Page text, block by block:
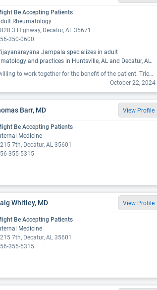
Be Accepting Patients
Rheumatology
3 Highway, Decatur, AL 35671
350-0600
Jampala specializes in adult
and practices in Huntsville, AL and Decatur, AL.
"Unwilling to work together for the benefit of the patient. Tried to get previsit labs set up after a referral to this office. No way no how, would only order labs after visit setting up a multiple visit scenario rather than following referel orders from other specialist. If a doctor will not work with you for your benefit then their focus is money not patient care."
October 22, 2024
Barr, MD View Profile
Be Accepting Patients
Medicine
7th, Decatur, AL 35601
355-5315
Whitley, MD View Profile
Be Accepting Patients
Medicine
7th, Decatur, AL 35601
355-5315